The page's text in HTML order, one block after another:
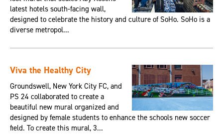
latest hotels south-facing wall,
designed to celebrate the history and culture of SoHo. SoHo is a
diverse metropol...
Viva the Healthy City
Groundswell, New York City FC, and
PS 24 collaborated to create a
beautiful new mural organized and
designed by female students to enhance the schools new soccer
field. To create this mural, 3...